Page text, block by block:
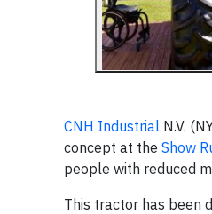
CNH Industrial N.V.
concept at the Show
people with reduced
This tractor has been